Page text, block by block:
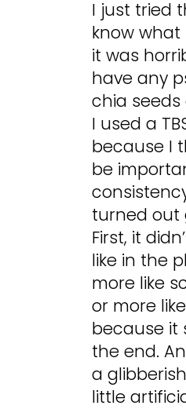
I just tried
know what
it was
have any
chia
I used a
because I
be
turned out
First, it
like in the
more like
or more
because it
the end.
a
little